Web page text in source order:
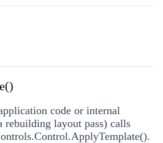
code or internal
rebuilding layout pass) calls